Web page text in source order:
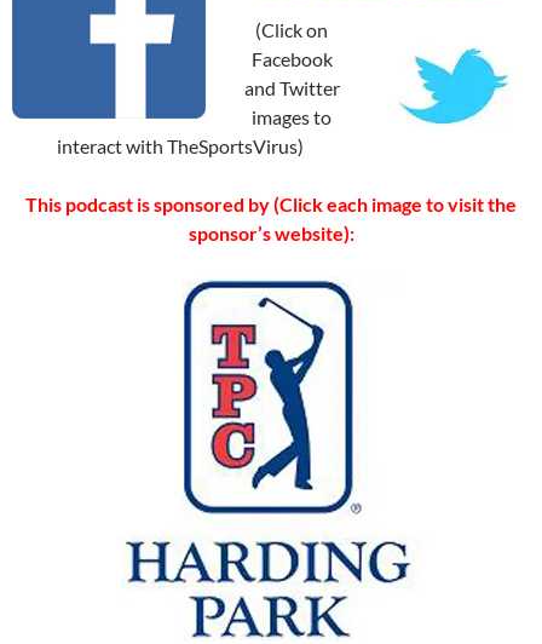
(Click on
Facebook
and Twitter
images to
interact with TheSportsVirus)
This podcast is sponsored by (Click each image to visit the
sponsor’s website):